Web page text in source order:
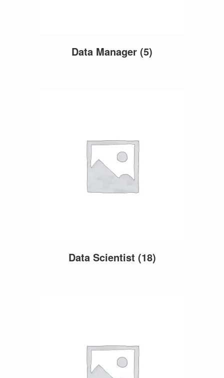
Data Manager (5)
Data Scientist (18)